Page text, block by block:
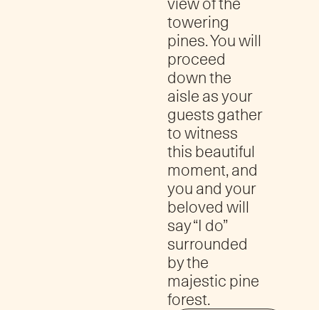
towering
pines. You will
proceed
down the
aisle as your
guests gather
to witness
this beautiful
moment, and
you and your
beloved will
say “I do”
surrounded
by the
majestic pine
forest.